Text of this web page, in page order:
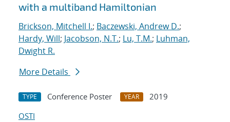
with a multiband Hamiltonian
Brickson, Mitchell I.; Baczewski, Andrew D.;
Hardy, Will; Jacobson, N.T.; Lu, T.M.; Luhman,
Dwight R.
More Details
TYPE Conference Poster YEAR
2019
OSTI